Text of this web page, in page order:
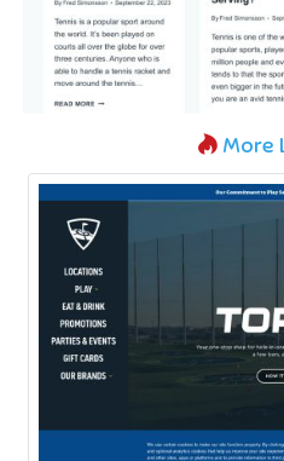
More